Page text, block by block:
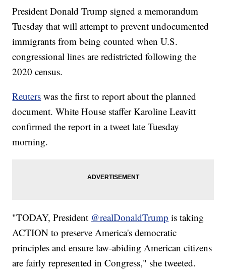
President Donald Trump signed a memorandum
Tuesday that will attempt to prevent undocumented
immigrants from being counted when U.S.
congressional lines are redistricted following the
2020 census.
Reuters was the first to report about the planned
document. White House staffer Karoline Leavitt
confirmed the report in a tweet late Tuesday
morning.
"TODAY, President @realDonaldTrump is taking
ACTION to preserve America's democratic
principles and ensure law-abiding American citizens
are fairly represented in Congress," she tweeted.